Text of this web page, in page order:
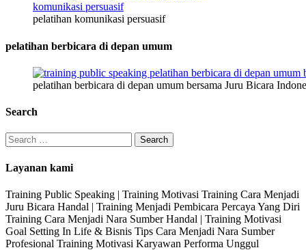
pelatihan komunikasi persuasif
pelatihan berbicara di depan umum
pelatihan berbicara di depan umum bersama Juru Bicara
Search
Search
for:
Layanan kami
Training Public Speaking | Training Motivasi Training Cara Menjadi
Juru Bicara Handal | Training Menjadi Pembicara Percaya Yang Diri
Training Cara Menjadi Nara Sumber Handal | Training Motivasi
Goal Setting In Life & Bisnis Tips Cara Menjadi Nara Sumber
Profesional Training Motivasi Karyawan Performa Unggul